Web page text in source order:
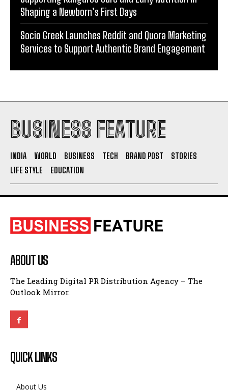
From Warmth to Wellness: How Nutribray Is
Supporting Kangaroo Care and Early Nutrition in
Shaping a Newborn’s First Days
Socio Greek Launches Reddit and Quora Marketing
BUSINESS FEATURE
INDIA WORLD BUSINESS
ABOUT US
Outlook Mirror.